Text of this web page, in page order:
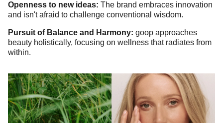
Openness to new ideas: The brand embraces innovation
and isn't afraid to challenge conventional wisdom.
Pursuit of Balance and Harmony: goop approaches
beauty holistically, focusing on wellness that radiates from
within.